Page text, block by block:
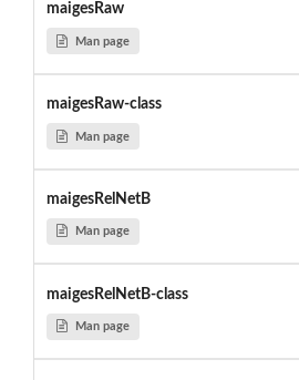
maigesRaw
Man page
maigesRaw-class
Man page
maigesRelNetB
Man page
maigesRelNetB-class
Man page